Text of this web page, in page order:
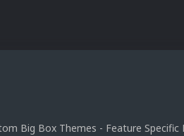
Big Box Themes - Feature Specific